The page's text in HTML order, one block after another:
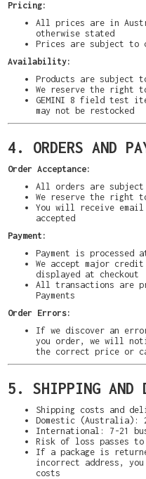
Pricing:
All prices are in
otherwise stated
Prices are subject to
Availability:
Products are subject
We reserve the right
GEMINI 8 field test
may not be restocked
4. ORDERS AND
Order Acceptance:
All orders are
We reserve the right
You will receive
accepted
Payment:
Payment is processed
We accept major
displayed at checkout
All transactions are
Payments
Order Errors:
If we discover an
you order, we will
the correct price or
5. SHIPPING AND
Shipping costs and
Domestic (Australia):
International: 7-21
Risk of loss passes
If a package is
incorrect address,
costs